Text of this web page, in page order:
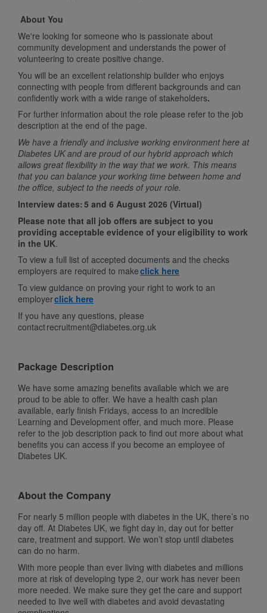
About You
We're looking for someone who is passionate about
community development and understands the power of
volunteering to create positive change.
You will be an excellent relationship builder who enjoys
connecting with people from different backgrounds and can
confidently work with a wide range of stakeholders.
For further information about the role please refer to the job
description at the end of the page.
We have a friendly and inclusive working environment here at
Diabetes UK and are proud of our hybrid approach which
allows great flexibility in the way that we work. This means
that you can balance your working time between home and
the office, subject to the needs of your role.
Interview dates:5 and 6 August 2026 (Virtual)
Please note that all job offers are subject to you
providing acceptable evidence of your eligibility to work
in the UK.
To view a full list of accepted documents and the checks
employers are required to makeclick here
To view guidance on proving your right to work to an
employerclick here
If you have any questions, please
contact recruitment@diabetes.org.uk
Package Description
We have some amazing benefits available which we are
proud to be able to offer. We have a health cash plan
available, early finish Fridays, access to an incredible
Learning and Development offer, and much more. Please
refer to the job description pack to find out more about what
benefits you can access if you become an employee of
Diabetes UK.
About the Company
For nearly 5 million people with diabetes in the UK, there’s no
day off. At Diabetes UK, we fight day in, day out for better
care, treatment and support. We won’t stop until diabetes
can do no harm.
With more people than ever living with diabetes and millions
more at risk of developing type 2, our work has never been
more needed. We make sure they get the care and support
needed to live well with diabetes and avoid devastating